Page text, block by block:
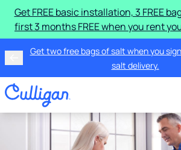
Get FREE basic installation, 3 FREE
first 3 months FREE when you rent
Get two free bags of salt when you
salt delivery.